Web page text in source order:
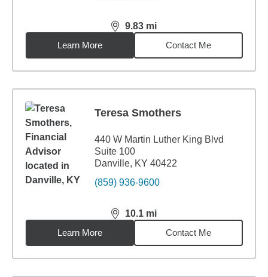
9.83 mi
distance,9.83miles
Learn More
Contact Me
Teresa Smothers
440 W Martin Luther King Blvd
Suite 100
Danville, KY 40422
(859) 936-9600
10.1 mi
distance,10.1miles
Learn More
Contact Me